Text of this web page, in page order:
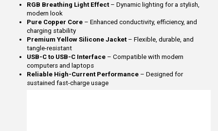
RGB Breathing Light Effect – Dynamic lighting for a stylish,
modern look
Pure Copper Core – Enhanced conductivity, efficiency, and
charging stability
Premium Yellow Silicone Jacket – Flexible, durable, and
tangle-resistant
USB-C to USB-C Interface – Compatible with modern
computers and laptops
Reliable High-Current Performance – Designed for
sustained fast-charge usage